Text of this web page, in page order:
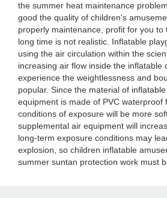
the summer heat maintenance
good the quality of children's
properly maintenance, profit for you to
long time is not realistic. Inflatable
using the air circulation within the
increasing air flow inside the inflatable
experience the weightlessness and
popular. Since the material of
equipment is made of PVC waterproof
conditions of exposure will be more
supplemental air equipment will
long-term exposure conditions may
explosion, so children inflatable
summer suntan protection work must